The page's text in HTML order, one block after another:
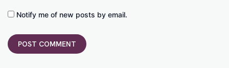
Notify me of new posts by email.